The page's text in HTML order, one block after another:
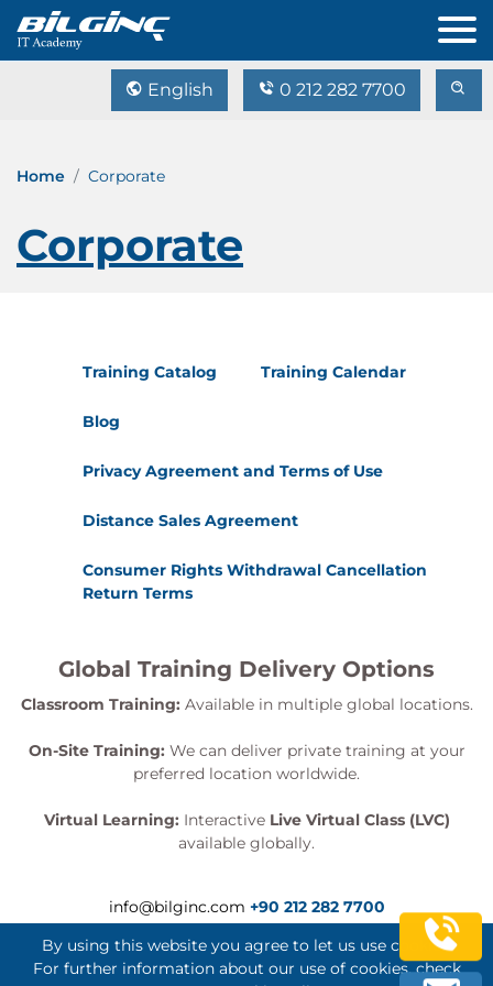
English 0 212 282 7700
Home Corporate
Corporate
Training Catalog Training Calendar
Blog
Privacy Agreement and Terms of Use
Distance Sales Agreement
Consumer Rights Withdrawal Cancellation
Return Terms
Global Training Delivery Options
Classroom Training: Available in multiple global locations.
On-Site Training: We can deliver private training at your
preferred location worldwide.
Virtual Learning: Interactive Live Virtual Class (LVC)
available globally.
info@bilginc.com +90 212 282 7700
By using this website you agree to let us use cookies.
For further information about our use of cookies, check